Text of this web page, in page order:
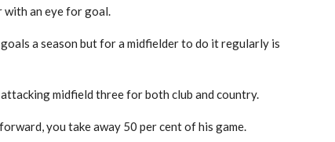
with an eye for goal.
a season but for a midfielder to do it regularly is
midfield three for both club and country.
you take away 50 per cent of his game.